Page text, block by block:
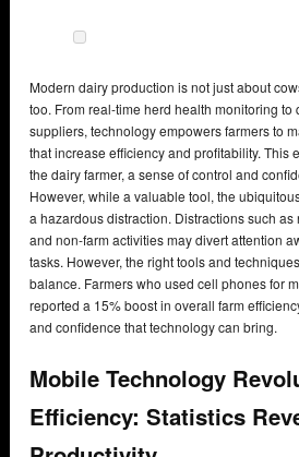
Modern dairy production is not just about
too. From real-time herd health monitoring to
suppliers, technology empowers farmers to
that increase efficiency and profitability. This
the dairy farmer, a sense of control and
However, while a valuable tool, the
a hazardous distraction. Distractions such
and non-farm activities may divert attention
tasks. However, the right tools and
balance. Farmers who used cell phones for
reported a 15% boost in overall farm
and confidence that technology can bring.
Mobile Technology
Efficiency: Statistics